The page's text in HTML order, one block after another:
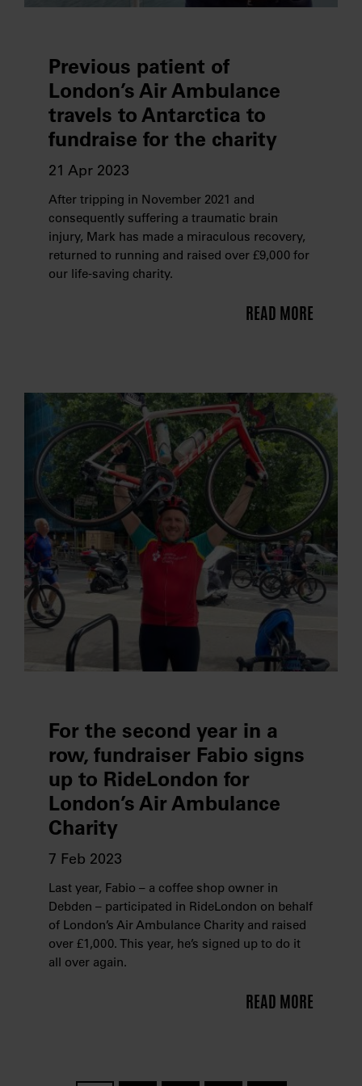
Previous patient of
London’s Air Ambulance
travels to Antarctica to
fundraise for the charity
21 Apr 2023
After tripping in November 2021 and
consequently suffering a traumatic brain
injury, Mark has made a miraculous recovery,
returned to running and raised over £9,000 for
our life-saving charity.
READ MORE
For the second year in a
row, fundraiser Fabio signs
up to RideLondon for
London’s Air Ambulance
Charity
7 Feb 2023
Last year, Fabio – a coffee shop owner in
Debden – participated in RideLondon on behalf
of London’s Air Ambulance Charity and raised
over £1,000. This year, he’s signed up to do it
all over again.
READ MORE